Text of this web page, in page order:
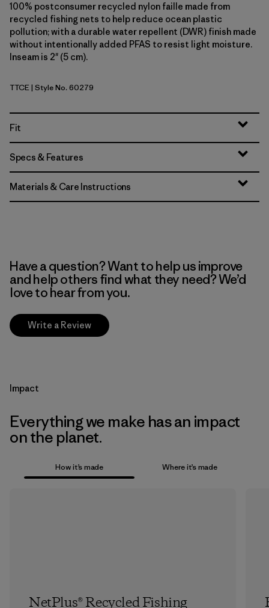
100% postconsumer recycled nylon faille made from
recycled fishing nets to help reduce ocean plastic
pollution; with a durable water repellent (DWR) finish made
without intentionally added PFAS to resist light moisture.
Inseam is 2" (5 cm).
Tidal Threads: Tropiclimb Hot Ember
TTCE| Style No. 60279
Fit
Specs & Features
Materials & Care Instructions
Have a question? Want to help us improve
and help others find what they need? We’d
love to hear from you.
Write a Review
Impact
Everything we make has an impact
on the planet.
How it’s made Where it’s made
NetPlus® Recycled Fishing